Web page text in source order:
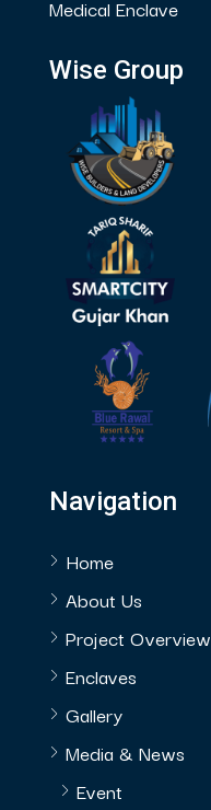
Medical Enclave
Wise Group
Navigation
Home
About Us
Project Overview
Enclaves
Gallery
Media & News
Event